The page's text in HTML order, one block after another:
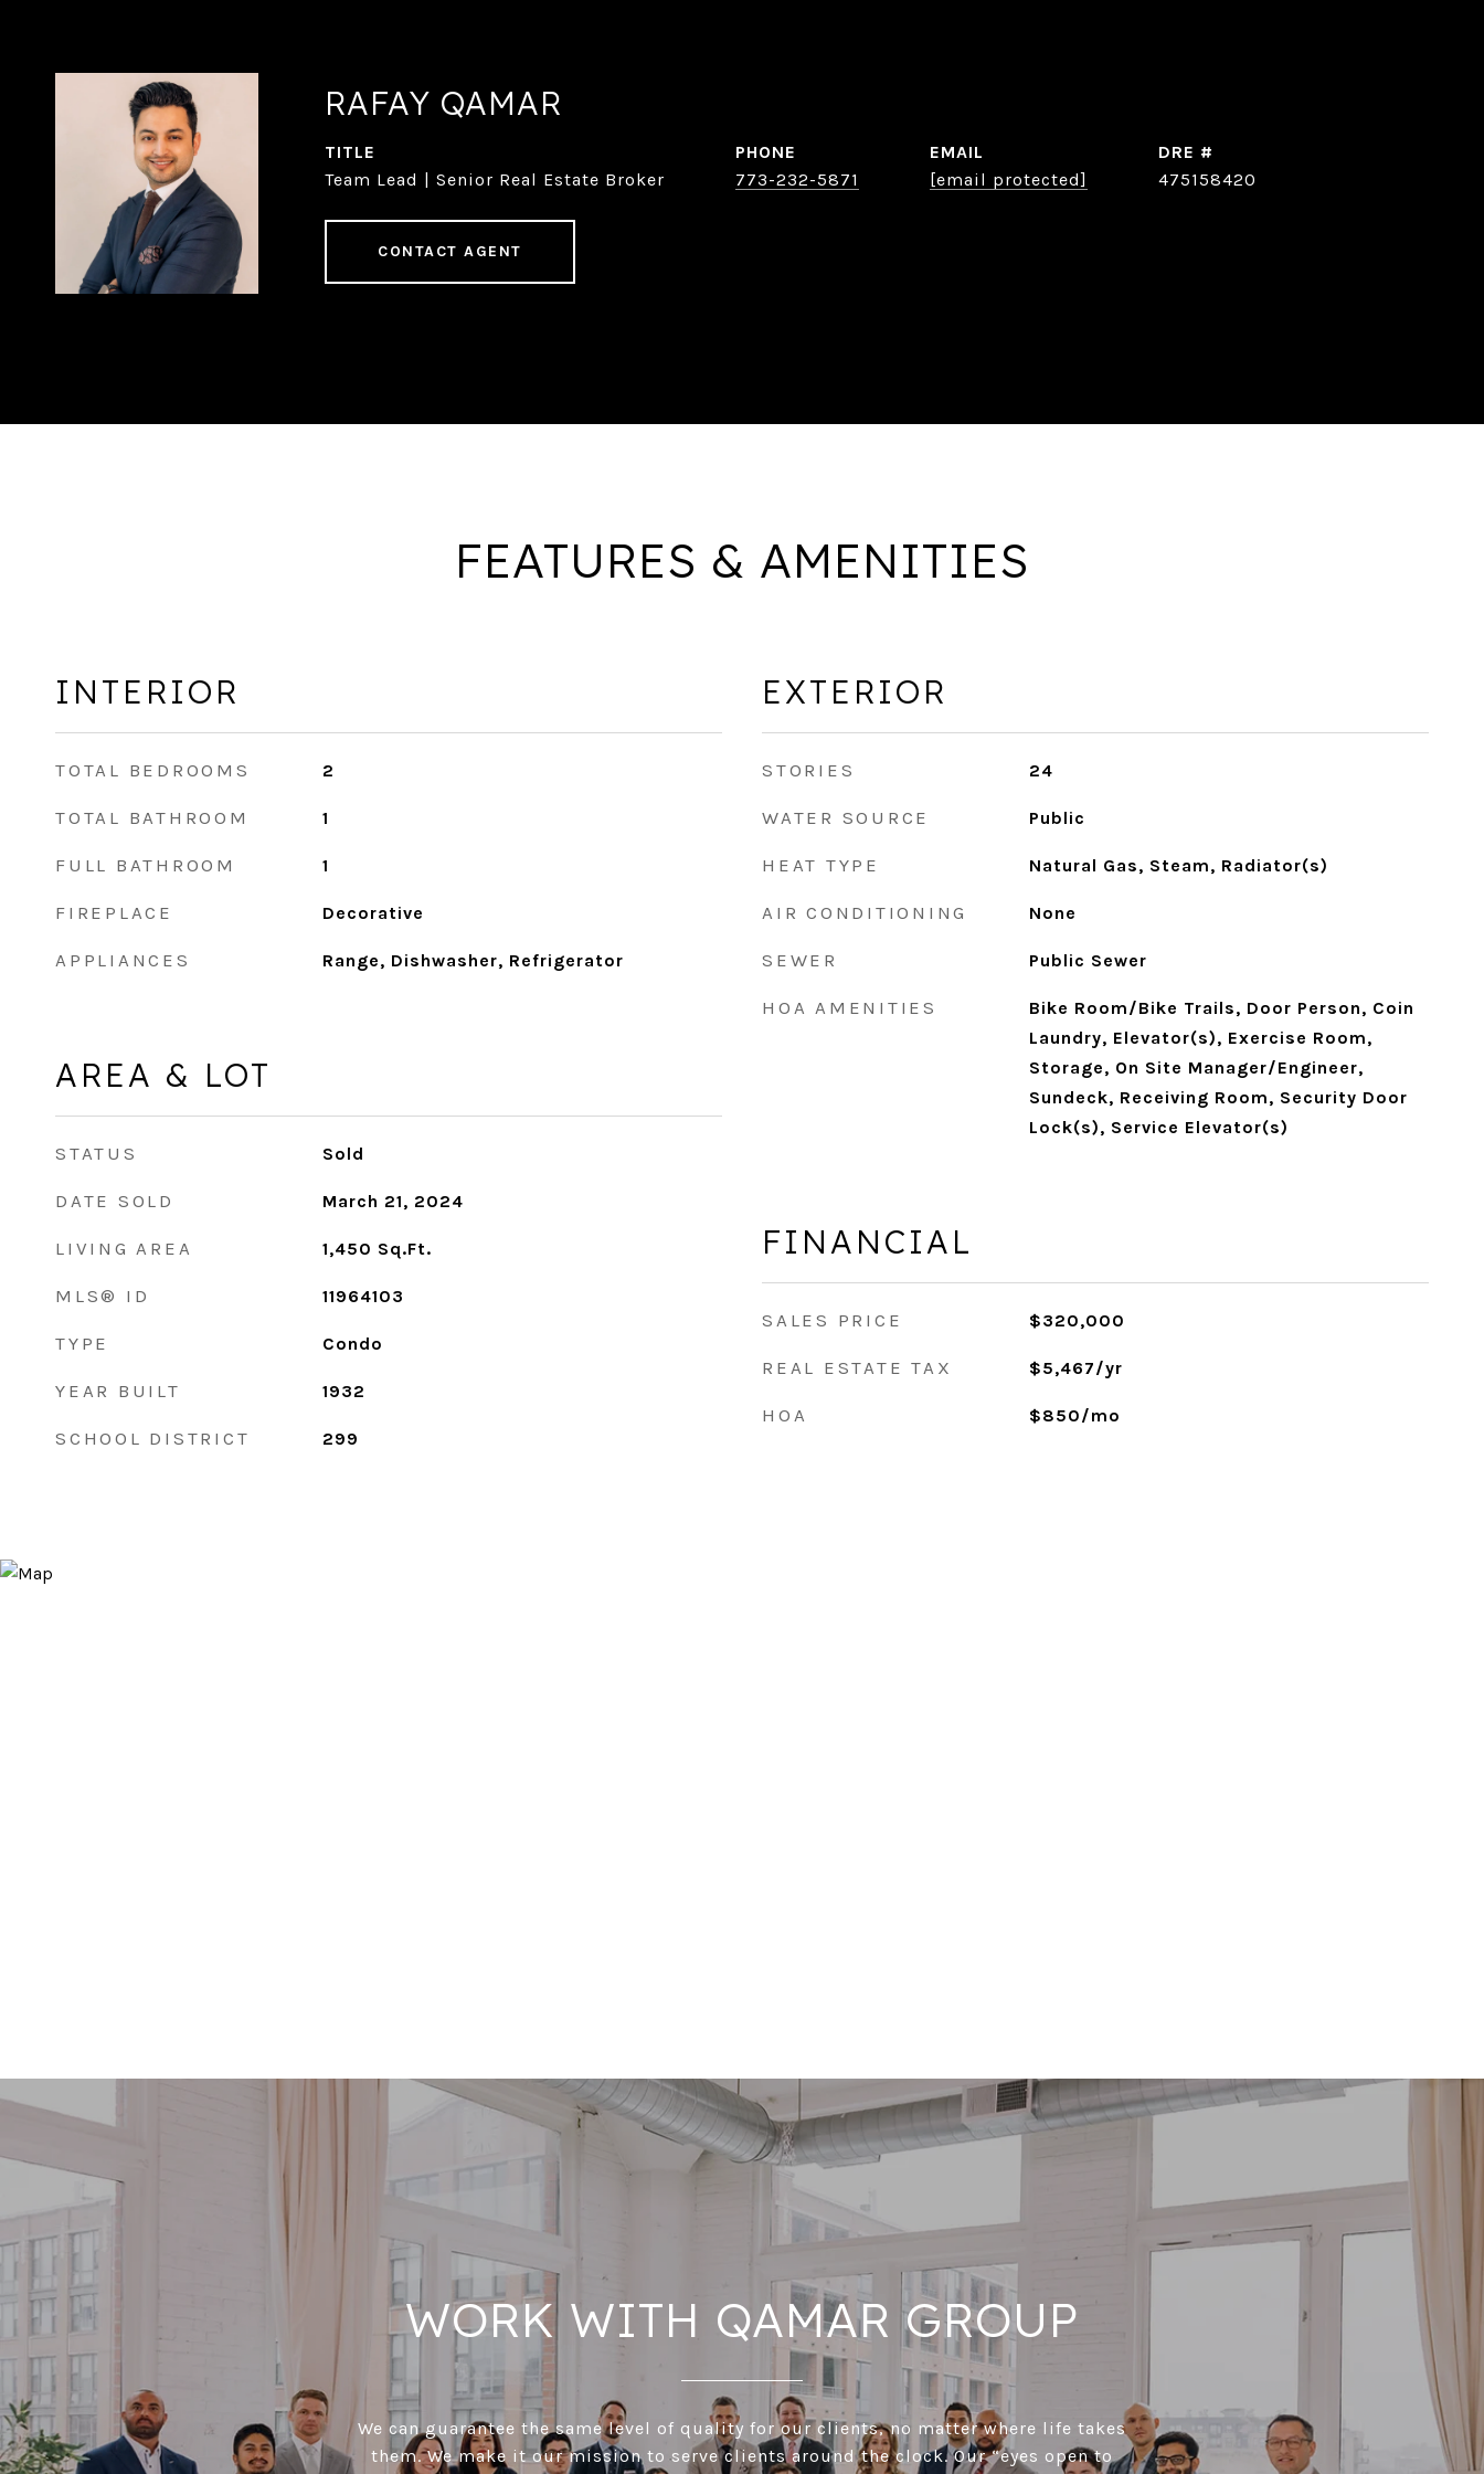
RAFAY QAMAR
TITLE
Team Lead | Senior Real Estate Broker
PHONE
773-232-5871
EMAIL
[email protected]
DRE #
475158420
CONTACT AGENT
FEATURES & AMENITIES
INTERIOR
TOTAL BEDROOMS 2
TOTAL BATHROOM 1
FULL BATHROOM 1
FIREPLACE Decorative
APPLIANCES Range, Dishwasher, Refrigerator
AREA & LOT
STATUS Sold
DATE SOLD March 21, 2024
LIVING AREA 1,450 Sq.Ft.
MLS® ID 11964103
TYPE Condo
YEAR BUILT 1932
SCHOOL DISTRICT 299
EXTERIOR
STORIES 24
WATER SOURCE Public
HEAT TYPE Natural Gas, Steam, Radiator(s)
AIR CONDITIONING None
SEWER Public Sewer
HOA AMENITIES
Bike Room/Bike Trails, Door Person, Coin
Laundry, Elevator(s), Exercise Room,
Storage, On Site Manager/Engineer,
Sundeck, Receiving Room, Security Door
Lock(s), Service Elevator(s)
FINANCIAL
SALES PRICE $320,000
REAL ESTATE TAX $5,467/yr
HOA $850/mo
WORK WITH QAMAR GROUP
We can guarantee the same level of quality for our clients, no matter where life takes
them. We make it our mission to serve clients around the clock. Our “eyes open to